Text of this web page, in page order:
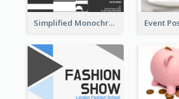
Simplified Monochrome Music Instruments Competition